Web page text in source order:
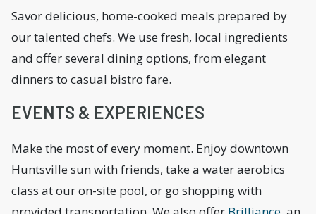
Savor delicious, home-cooked meals prepared by
our talented chefs. We use fresh, local ingredients
and offer several dining options, from elegant
dinners to casual bistro fare.
EVENTS & EXPERIENCES
Make the most of every moment. Enjoy downtown
Huntsville sun with friends, take a water aerobics
class at our on-site pool, or go shopping with